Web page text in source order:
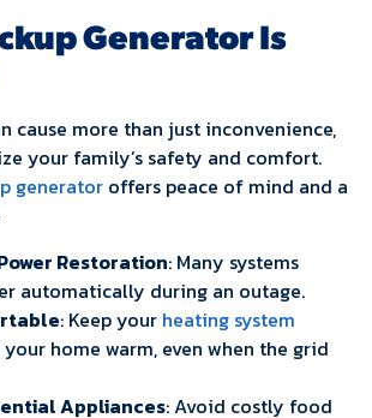
Generator Is
cause more than just inconvenience,
your family’s safety and comfort.
generator offers peace of mind and a
Restoration: Many systems
automatically during an outage.
: Keep your heating system
home warm, even when the grid
Appliances: Avoid costly food